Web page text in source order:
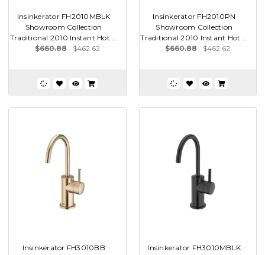
Insinkerator FH2010MBLK
Showroom Collection
Traditional 2010 Instant Hot ...
$660.88
$462.62
Insinkerator FH2010PN
Showroom Collection
Traditional 2010 Instant Hot ...
$660.88
$462.62
Insinkerator FH3010BB
Insinkerator FH3010MBLK